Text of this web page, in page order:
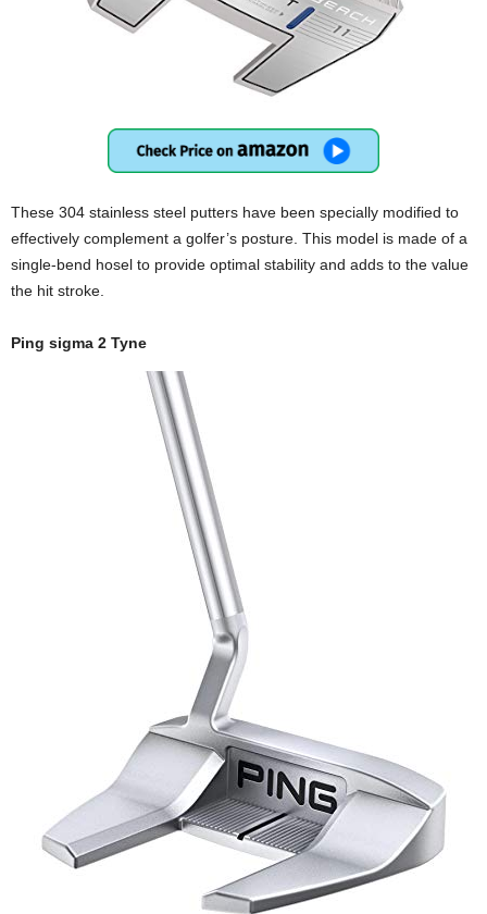
These 304 stainless steel putters have been specially modified to
effectively complement a golfer’s posture. This model is made of a
single-bend hosel to provide optimal stability and adds to the value
the hit stroke.
Ping sigma 2 Tyne